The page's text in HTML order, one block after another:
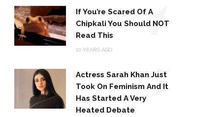
If You’re Scared Of A
Chipkali You Should NOT
Read This
10 YEARS AGO
Actress Sarah Khan Just
Took On Feminism And It
Has Started A Very
Heated Debate
5